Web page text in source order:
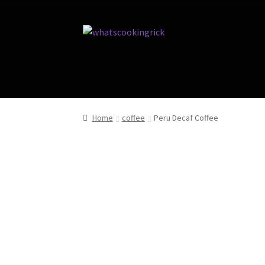
Home coffee Peru Decaf Coffee